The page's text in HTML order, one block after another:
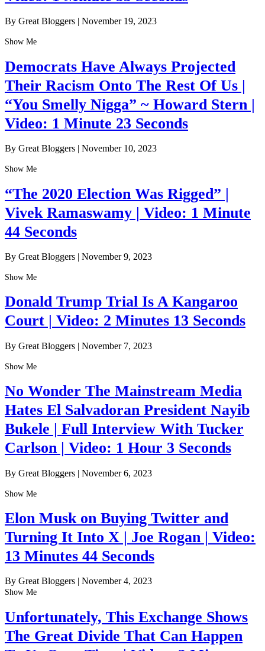
By Great Bloggers | November 19, 2023
Show Me
Democrats Have Always Projected
Their Racism Onto The Rest Of Us |
“You Smelly Nigga” ~ Howard Stern |
Video: 1 Minute 23 Seconds
By Great Bloggers | November 10, 2023
Show Me
“The 2020 Election Was Rigged” |
Vivek Ramaswamy | Video: 1 Minute
44 Seconds
By Great Bloggers | November 9, 2023
Show Me
Donald Trump Trial Is A Kangaroo
Court | Video: 2 Minutes 13 Seconds
By Great Bloggers | November 7, 2023
Show Me
No Wonder The Mainstream Media
Hates El Salvadoran President Nayib
Bukele | Full Interview With Tucker
Carlson | Video: 1 Hour 3 Seconds
By Great Bloggers | November 6, 2023
Show Me
Elon Musk on Buying Twitter and
Turning It Into X | Joe Rogan | Video:
13 Minutes 44 Seconds
By Great Bloggers | November 4, 2023
Show Me
Unfortunately, This Exchange Shows
The Great Divide That Can Happen